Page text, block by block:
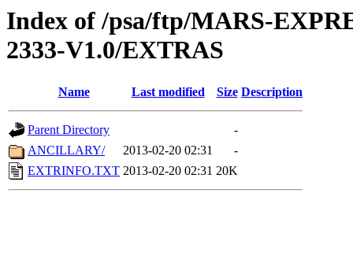
Index of /psa/ftp/MARS-
2333-V1.0/EXTRAS
Name Last modified Size Description
Parent Directory
-
ANCILLARY/
2013-02-20 02:31
-
EXTRINFO.TXT 2013-02-20 02:31 20K